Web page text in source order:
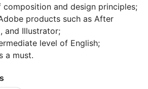
composition and design principles;
products such as After
and Illustrator;
level of English;
a must.